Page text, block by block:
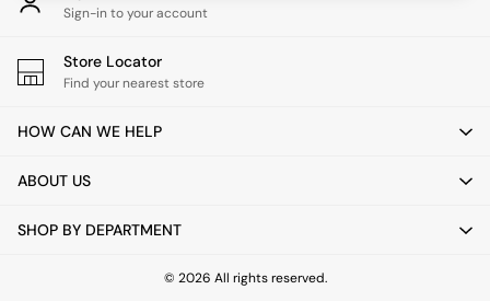
Shelves
Side Tables
TV units
All Lighting
Floor Lamps
Pendant Lights
Wall Lights
Sign-in to your account
Store Locator
Find your nearest store
HOW CAN WE HELP
ABOUT US
SHOP BY DEPARTMENT
© 2026 All rights reserved.